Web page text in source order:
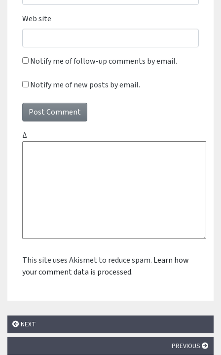
Web site
Notify me of follow-up comments by email.
Notify me of new posts by email.
Δ
This site uses Akismet to reduce spam. Learn how
your comment data is processed.
NEXT
PREVIOUS